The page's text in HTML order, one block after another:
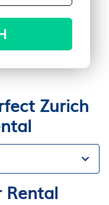
Zurich
Rental